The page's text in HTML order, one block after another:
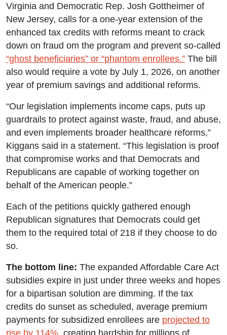
Virginia and Democratic Rep. Josh Gottheimer of
New Jersey, calls for a one-year extension of the
enhanced tax credits with reforms meant to crack
down on fraud om the program and prevent so-called
“ghost beneficiaries” or “phantom enrollees.” The bill
also would require a vote by July 1, 2026, on another
year of premium savings and additional reforms.
“Our legislation implements income caps, puts up
guardrails to protect against waste, fraud, and abuse,
and even implements broader healthcare reforms,”
Kiggans said in a statement. “This legislation is proof
that compromise works and that Democrats and
Republicans are capable of working together on
behalf of the American people.”
Each of the petitions quickly gathered enough
Republican signatures that Democrats could get
them to the required total of 218 if they choose to do
so.
The bottom line: The expanded Affordable Care Act
subsidies expire in just under three weeks and hopes
for a bipartisan solution are dimming. If the tax
credits do sunset as scheduled, average premium
payments for subsidized enrollees are projected to
rise by 114% , creating hardship for millions of